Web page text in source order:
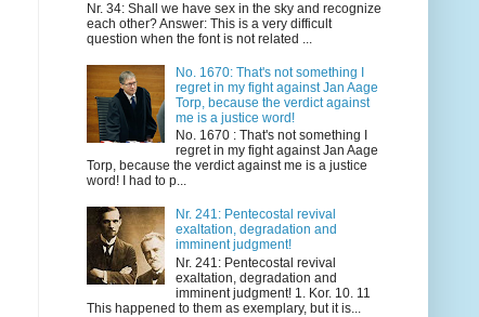
Nr. 34: Shall we have sex in the sky and recognize
each other? Answer: This is a very difficult
question when the font is not related ...
No. 1670: That's not something I
regret in my fight against Jan Aage
Torp, because the verdict against
me is a justice word!
No. 1670 : That's not something I
regret in my fight against Jan Aage
Torp, because the verdict against me is a justice
word! I had to p...
Nr. 241: Pentecostal revival
exaltation, degradation and
imminent judgment!
Nr. 241: Pentecostal revival
exaltation, degradation and
imminent judgment! 1. Kor. 10. 11
This happened to them as exemplary, but it is...